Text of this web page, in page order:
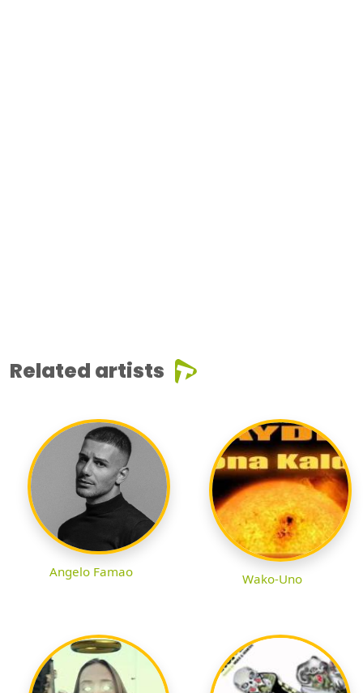
Related artists
Angelo Famao Wako-Uno